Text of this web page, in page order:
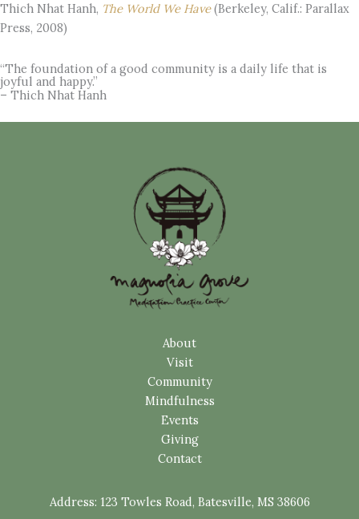
Thich Nhat Hanh, The World We Have(Berkeley, Calif.: Parallax
Press, 2008)
“The foundation of a good community is a daily life that is
joyful and happy.”
– Thich Nhat Hanh
About
Visit
Community
Mindfulness
Events
Giving
Contact
Address: 123 Towles Road, Batesville, MS 38606